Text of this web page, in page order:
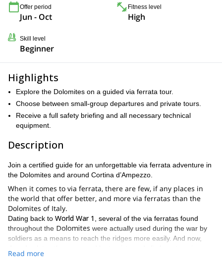
Offer period
Jun - Oct
Fitness level
High
Skill level
Beginner
Highlights
Explore the Dolomites on a guided via ferrata tour.
Choose between small-group departures and private tours.
Receive a full safety briefing and all necessary technical
equipment.
Description
Join a certified guide for an unforgettable via ferrata adventure in
the Dolomites and around Cortina d’Ampezzo.
When it comes to via ferrata, there are few, if any places in
the world that offer better, and more via ferratas than the
Dolomites of Italy.
Dating back to World War 1
, several of the via ferratas found
throughout the Dolomites were actually used during the war by
soldiers as a means to reach the ridges more easily. And now,
some of the best views in this majestic mountain range.
Read more